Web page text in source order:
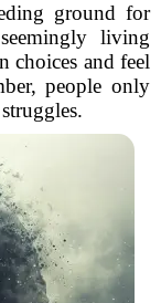
ground for
living
choices and feel
people only